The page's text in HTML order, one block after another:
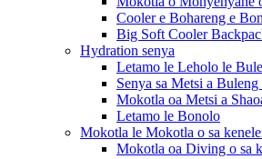
Cooler e Bohareng e
Big Soft Cooler
Hydration senya
Letamo le Leholo le
Senya sa Metsi a
Mokotla oa Metsi a
Letamo le Bonolo
Mokotla le Mokotla o sa
Mokotla oa Diving o sa